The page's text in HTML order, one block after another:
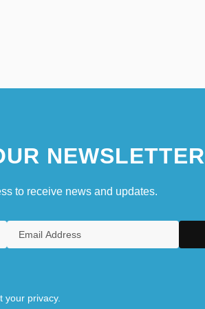
NEWSLETTER
to receive news and updates.
your privacy.